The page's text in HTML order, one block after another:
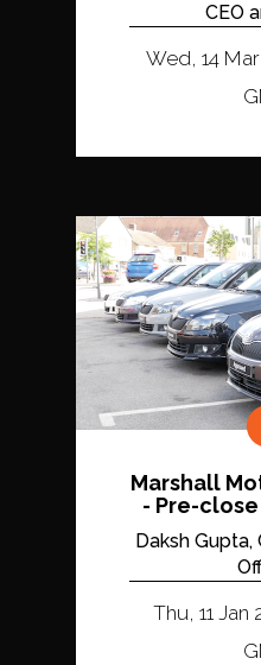
CEO
Wed, 14
Marshall
- Pre-
Daksh
Thu, 11 Jan